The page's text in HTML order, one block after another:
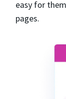
easy for
pages.